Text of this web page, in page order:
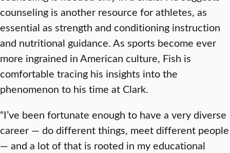
counseling is another resource for athletes, as
essential as strength and conditioning instruction
and nutritional guidance. As sports become ever
more ingrained in American culture, Fish is
comfortable tracing his insights into the
phenomenon to his time at Clark.
“I’ve been fortunate enough to have a very diverse
career — do different things, meet different people
— and a lot of that is rooted in my educational